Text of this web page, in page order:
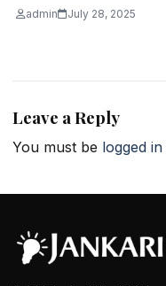
admin July 28, 2025
Leave a Reply
You must be logged in